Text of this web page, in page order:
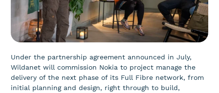
Under the partnership agreement announced in July,
Wildanet will commission Nokia to project manage the
delivery of the next phase of its Full Fibre network, from
initial planning and design, right through to build,